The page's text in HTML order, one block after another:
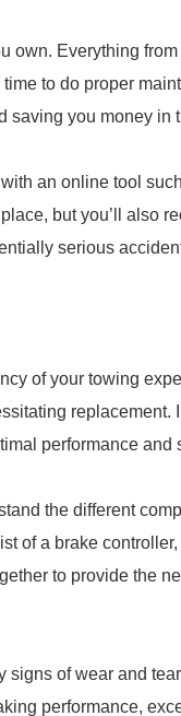
own. Everything
to do proper
saving you money in
an online tool
but you’ll also
serious
of your towing
replacement.
performance and
the different
of a brake
to provide the
signs of wear and
performance,